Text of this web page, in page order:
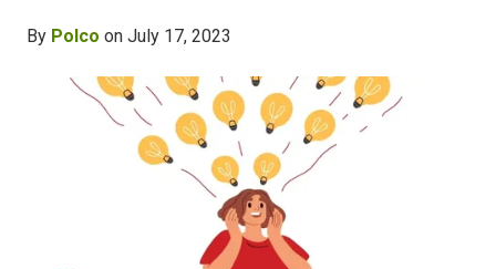
By Polco on July 17, 2023